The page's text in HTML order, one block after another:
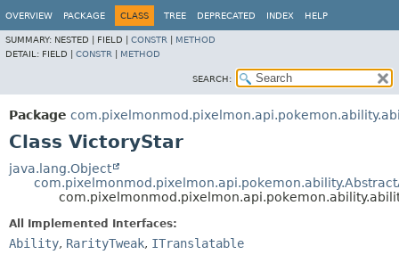
OVERVIEW PACKAGE CLASS TREE DEPRECATED INDEX HELP
SUMMARY: NESTED | FIELD | CONSTR
METHOD
DETAIL: FIELD | CONSTR METHOD
SEARCH:
Package
Class VictoryStar
java.lang.Object
All Implemented Interfaces:
Ability, RarityTweak, ITranslatable